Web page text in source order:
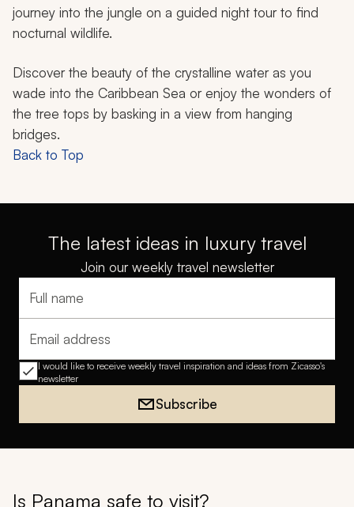
journey into the jungle on a guided night tour to find
nocturnal wildlife.
Discover the beauty of the crystalline water as you
wade into the Caribbean Sea or enjoy the wonders of
the tree tops by basking in a view from hanging
bridges.
Back to Top
The latest ideas in luxury travel
Join our weekly travel newsletter
Full name
Email address
I would like to receive weekly travel inspiration and ideas from Zicasso's
newsletter
Subscribe
Is Panama safe to visit?